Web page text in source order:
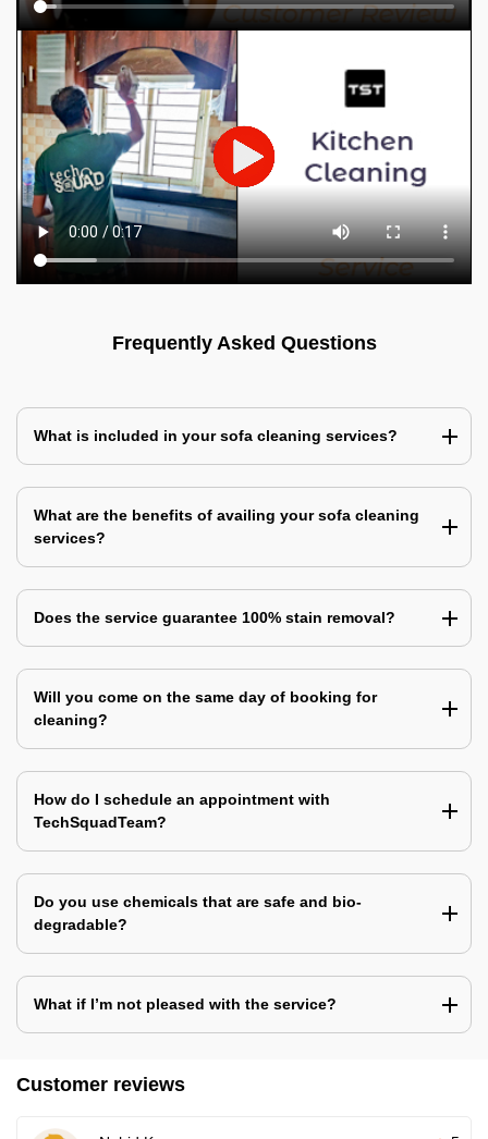
Frequently Asked Questions
What is included in your sofa cleaning services?
What are the benefits of availing your sofa cleaning
services?
Does the service guarantee 100% stain removal?
Will you come on the same day of booking for
cleaning?
How do I schedule an appointment with
TechSquadTeam?
Do you use chemicals that are safe and bio-
degradable?
What if I’m not pleased with the service?
Customer reviews